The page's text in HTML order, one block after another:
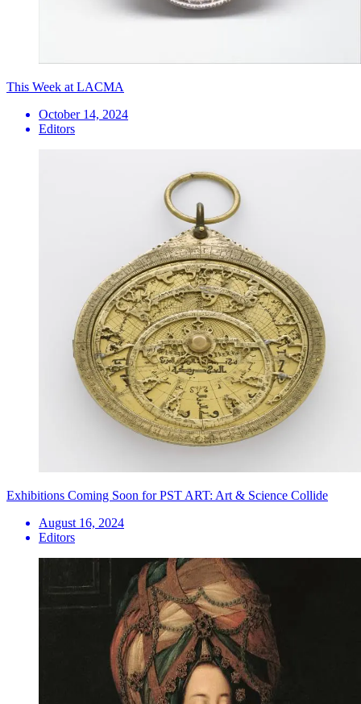
This Week at LACMA
October 14, 2024
Editors
Exhibitions Coming Soon for PST ART: Art & Science Collide
August 16, 2024
Editors